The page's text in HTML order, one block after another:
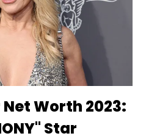
Worth 2023:
Star